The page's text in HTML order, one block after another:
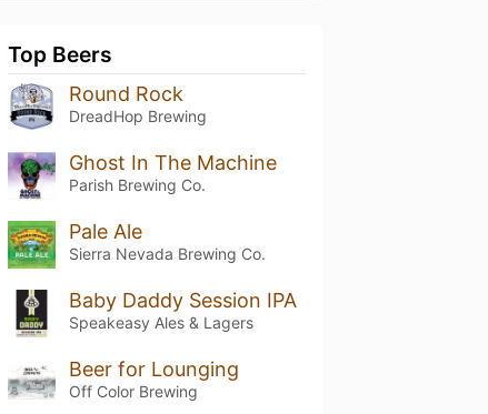
Top Beers
Round Rock
DreadHop Brewing
Ghost In The Machine
Parish Brewing Co.
Pale Ale
Sierra Nevada Brewing Co.
Baby Daddy Session IPA
Speakeasy Ales & Lagers
Beer for Lounging
Off Color Brewing